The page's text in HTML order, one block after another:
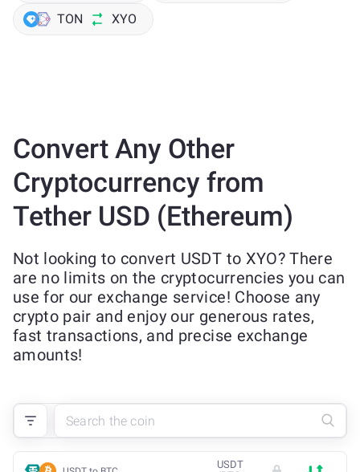
TON XYO
Convert Any Other
Cryptocurrency from
Tether USD (Ethereum)
Not looking to convert USDT to XYO? There
are no limits on the cryptocurrencies you can
use for our exchange service! Choose any
crypto pair and enjoy our generous rates,
fast transactions, and precise exchange
amounts!
USDT